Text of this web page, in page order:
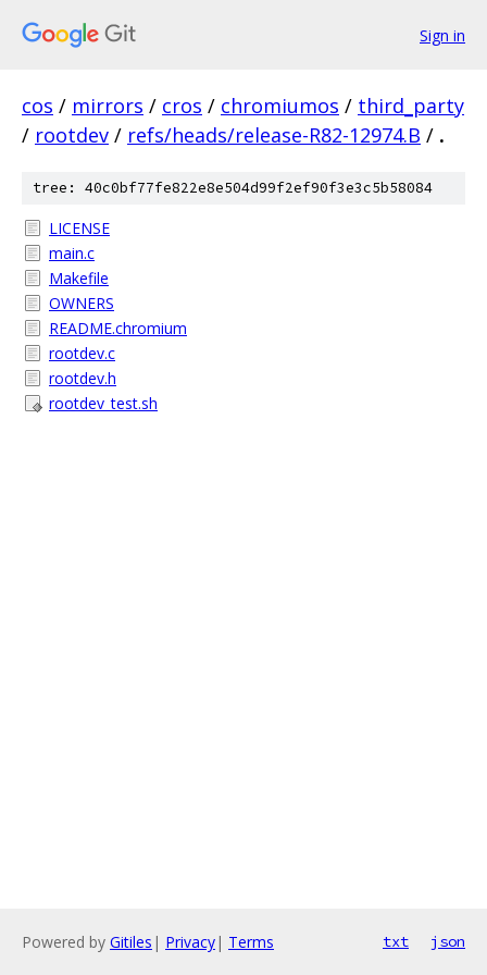
Sign in
cos / mirrors / cros / chromiumos / third_party
/ rootdev / refs/heads/release-R82-12974.B / .
tree: 40c0bf77fe822e8e504d99f2ef90f3e3c5b58084
LICENSE
main.c
Makefile
OWNERS
README.chromium
rootdev.c
rootdev.h
rootdev_test.sh
Powered by Gitiles | Privacy| Terms txt json